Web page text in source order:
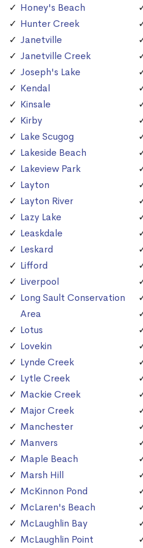
Honey's Beach
Hunter Creek
Janetville
Janetville Creek
Joseph's Lake
Kendal
Kinsale
Kirby
Lake Scugog
Lakeside Beach
Lakeview Park
Layton
Layton River
Lazy Lake
Leaskdale
Leskard
Lifford
Liverpool
Long Sault Conservation
Area
Lotus
Lovekin
Lynde Creek
Lytle Creek
Mackie Creek
Major Creek
Manchester
Manvers
Maple Beach
Marsh Hill
McKinnon Pond
McLaren's Beach
McLaughlin Bay
McLaughlin Point